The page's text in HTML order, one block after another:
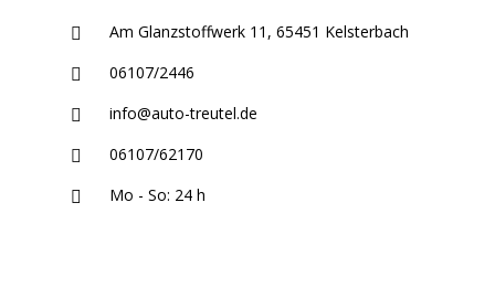
Am Glanzstoffwerk 11, 65451 Kelsterbach
06107/2446
info@auto-treutel.de
06107/62170
Mo - So: 24 h